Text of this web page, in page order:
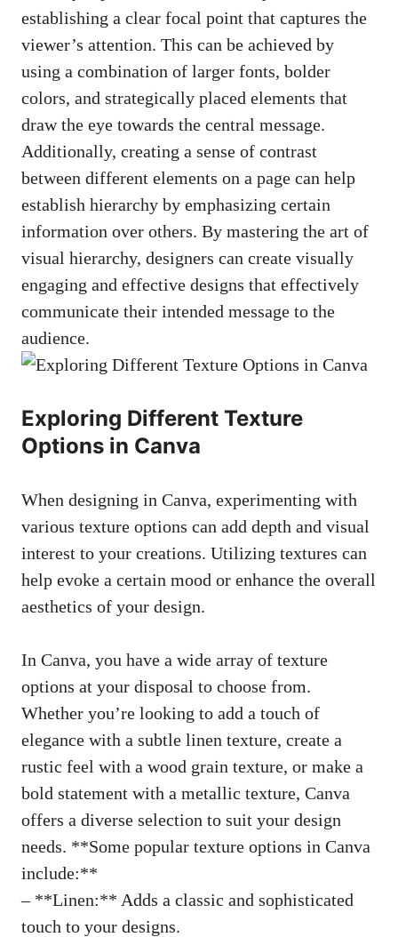
establishing a clear focal point that captures the
viewer’s attention. This can be achieved by
using a combination of larger fonts, bolder
colors, and strategically placed elements that
draw the eye towards the central message.
Additionally, creating a sense of contrast
between different elements on a page can help
establish hierarchy by emphasizing certain
information over others. By mastering the art of
visual hierarchy, designers can create visually
engaging and effective designs that effectively
communicate their intended message to the
audience.
Exploring Different Texture
Options in Canva
When designing in Canva, experimenting with
various texture options can add depth and visual
interest to your creations. Utilizing textures can
help evoke a certain mood or enhance the overall
aesthetics of your design.
In Canva, you have a wide array of texture
options at your disposal to choose from.
Whether you’re looking to add a touch of
elegance with a subtle linen texture, create a
rustic feel with a wood grain texture, or make a
bold statement with a metallic texture, Canva
offers a diverse selection to suit your design
needs. **Some popular texture options in Canva
include:**
– **Linen:** Adds a classic and sophisticated
touch to your designs.